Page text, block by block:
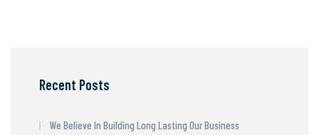
Recent Posts
We Believe In Building Long Lasting Our Business